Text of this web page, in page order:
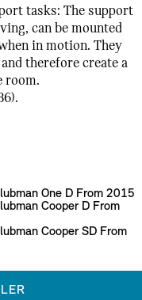
tasks: The support
can be mounted
in motion. They
therefore create a
room.
One D From 2015
Cooper D From
Cooper SD From